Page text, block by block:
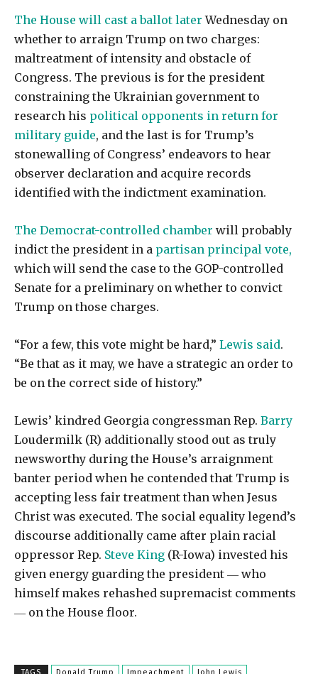
The House will cast a ballot laterWednesday on
whether to arraign Trump on two charges:
maltreatment of intensity and obstacle of
Congress. The previous is for the president
constraining the Ukrainian government to
research his political opponents in return for
military guide, and the last is for Trump’s
stonewalling of Congress’ endeavors to hear
observer declaration and acquire records
identified with the indictment examination.
The Democrat-controlled chamber will probably
indict the president in a partisan principal vote,
which will send the case to the GOP-controlled
Senate for a preliminary on whether to convict
Trump on those charges.
“For a few, this vote might be hard,” Lewis said.
“Be that as it may, we have a strategic an order to
be on the correct side of history.”
Lewis’ kindred Georgia congressman Rep. Barry
Loudermilk (R) additionally stood out as truly
newsworthy during the House’s arraignment
banter period when he contended that Trump is
accepting less fair treatment than when Jesus
Christ was executed. The social equality legend’s
discourse additionally came after plain racial
oppressor Rep. Steve King (R-Iowa) invested his
given energy guarding the president ― who
himself makes rehashed supremacist comments
― on the House floor.